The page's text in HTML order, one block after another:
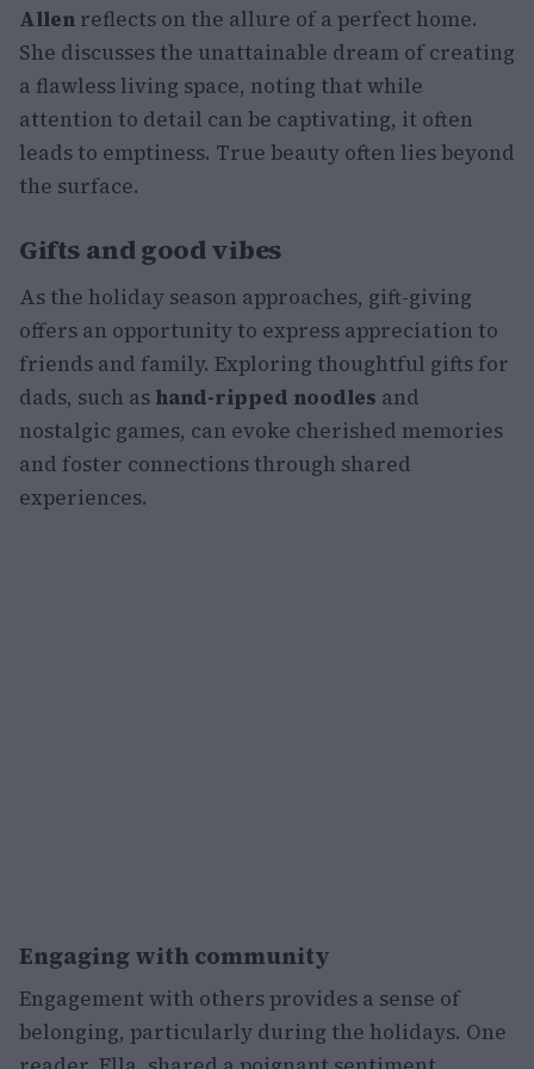
Allen reflects on the allure of a perfect home.
She discusses the unattainable dream of creating
a flawless living space, noting that while
attention to detail can be captivating, it often
leads to emptiness. True beauty often lies beyond
the surface.
Gifts and good vibes
As the holiday season approaches, gift-giving
offers an opportunity to express appreciation to
friends and family. Exploring thoughtful gifts for
dads, such as hand-ripped noodles and
nostalgic games, can evoke cherished memories
and foster connections through shared
experiences.
Engaging with community
Engagement with others provides a sense of
belonging, particularly during the holidays. One